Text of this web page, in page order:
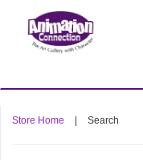
Store Home Search